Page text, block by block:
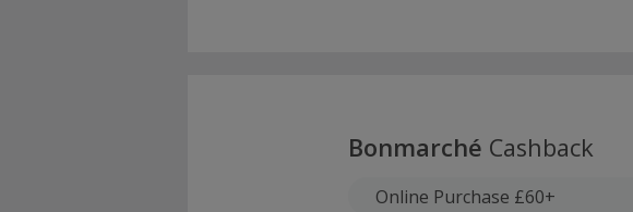
Bonmarché Cashback
Online Purchase £60+